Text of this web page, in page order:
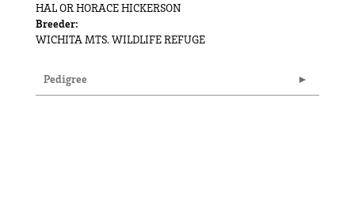
HAL OR HORACE HICKERSON
Breeder:
WICHITA MTS. WILDLIFE REFUGE
Pedigree